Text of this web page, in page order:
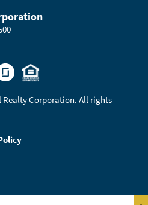
Corporation. All rights